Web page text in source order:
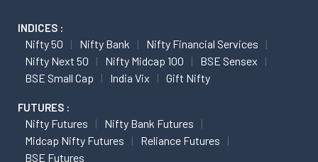
INDICES :
Nifty 50 Nifty Bank
Nifty Financial Services
Nifty Next 50
Nifty Midcap 100
BSE Sensex
BSE Small Cap
India Vix Gift Nifty
FUTURES :
Nifty Futures
Nifty Bank Futures
Midcap Nifty Futures
Reliance Futures
BSE Futures